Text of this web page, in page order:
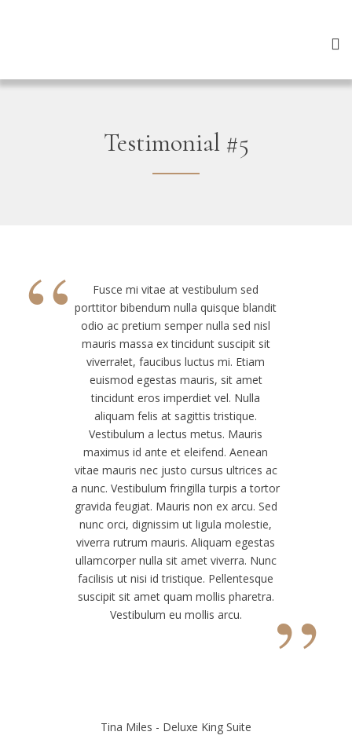
Testimonial #5
“
Fusce mi vitae at vestibulum sed
porttitor bibendum nulla quisque blandit
odio ac pretium semper nulla sed nisl
mauris massa ex tincidunt suscipit sit
viverra!et, faucibus luctus mi. Etiam
euismod egestas mauris, sit amet
tincidunt eros imperdiet vel. Nulla
aliquam felis at sagittis tristique.
Vestibulum a lectus metus. Mauris
maximus id ante et eleifend. Aenean
vitae mauris nec justo cursus ultrices ac
a nunc. Vestibulum fringilla turpis a tortor
gravida feugiat. Mauris non ex arcu. Sed
nunc orci, dignissim ut ligula molestie,
viverra rutrum mauris. Aliquam egestas
ullamcorper nulla sit amet viverra. Nunc
facilisis ut nisi id tristique. Pellentesque
suscipit sit amet quam mollis pharetra.
Vestibulum eu mollis arcu.
”
Tina Miles - Deluxe King Suite